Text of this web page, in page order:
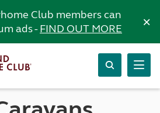
Club members can
ads -FIND OUT MORE ×